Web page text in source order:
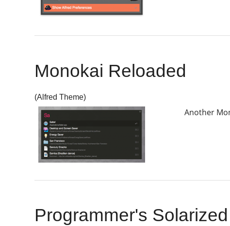
Monokai Reloaded
(Alfred Theme)
Another
Programmer's